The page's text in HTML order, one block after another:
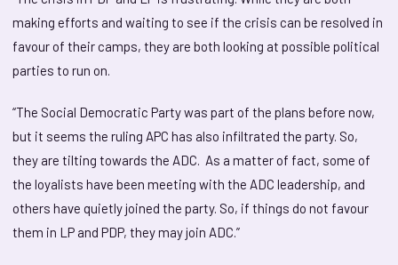
making efforts and waiting to see if the crisis can be resolved in
favour of their camps, they are both looking at possible political
parties to run on.
“The Social Democratic Party was part of the plans before now,
but it seems the ruling APC has also infiltrated the party. So,
they are tilting towards the ADC. As a matter of fact, some of
the loyalists have been meeting with the ADC leadership, and
others have quietly joined the party. So, if things do not favour
them in LP and PDP, they may join ADC.”